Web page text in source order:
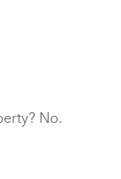
No.